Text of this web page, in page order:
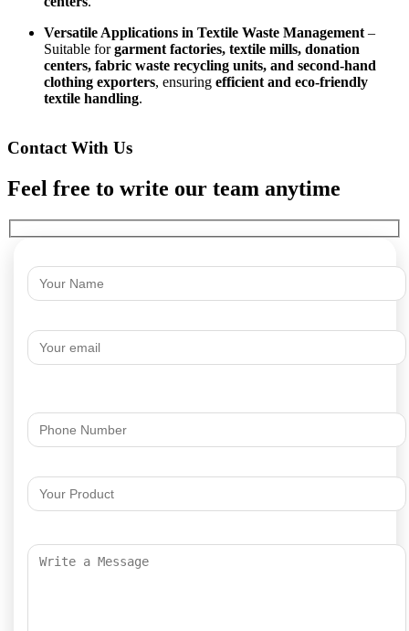
Versatile Applications in Textile Waste Management –
Suitable forgarment factories, textile mills, donation
centers, fabric waste recycling units, and second-hand
clothing exporters, ensuring efficient and eco-friendly
textile handling.
Contact With Us
Feel free to write our team anytime